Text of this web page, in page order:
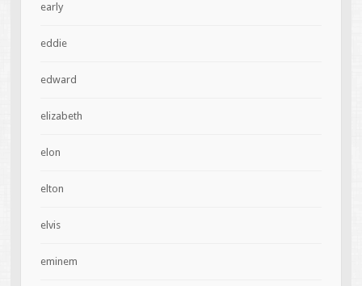
early
eddie
edward
elizabeth
elon
elton
elvis
eminem